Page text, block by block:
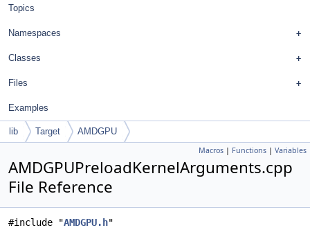
Topics
Namespaces
Classes
Files
Examples
lib Target AMDGPU
Macros | Functions | Variables
AMDGPUPreloadKernelArguments.cpp
File Reference
#include "AMDGPU.h"